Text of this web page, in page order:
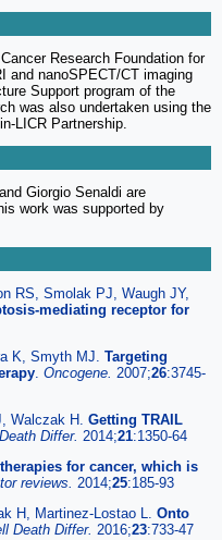
Research Foundation for
and nanoSPECT/CT imaging
Support program of the
was also undertaken using the
LICR Partnership.
Giorgio Senaldi are
work was supported by
RS, Smolak PJ, Waugh JY,
mediating receptor for
K, Smyth MJ. Targeting
. Oncogene. 2007;26:3745-
Walczak H. Getting TRAIL
Differ. 2014;21:1350-64
for cancer, which is
reviews. 2014;25:185-93
H, Martinez-Lostao L. Onto
Death Differ. 2016;23:733-47